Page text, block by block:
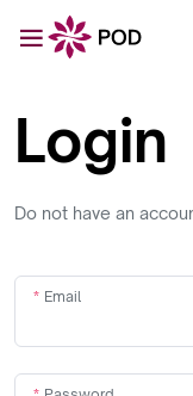
Login
Do not have an
Email